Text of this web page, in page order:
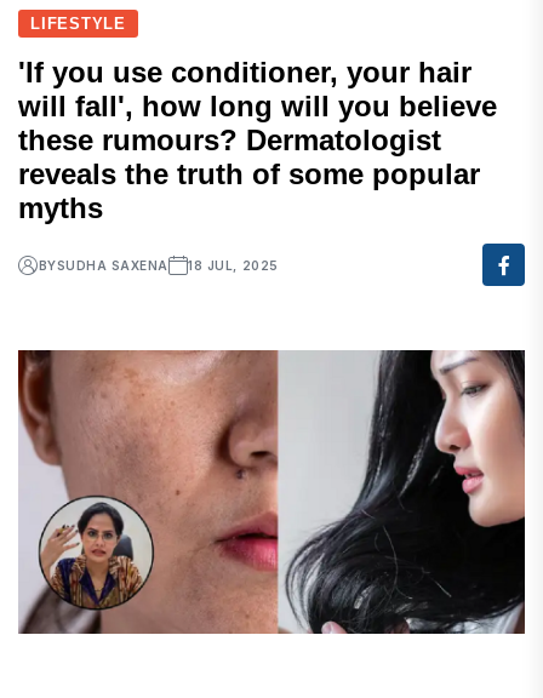
LIFESTYLE
'If you use conditioner, your hair
will fall', how long will you believe
these rumours? Dermatologist
reveals the truth of some popular
myths
BYSUDHA SAXENA 18 JUL, 2025